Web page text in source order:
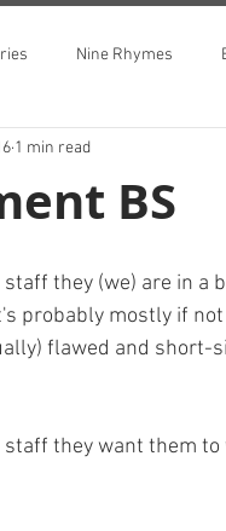
Nine Rhymes
BS
1 min read
they (we) are in a
probably mostly if
flawed and short-
they want them